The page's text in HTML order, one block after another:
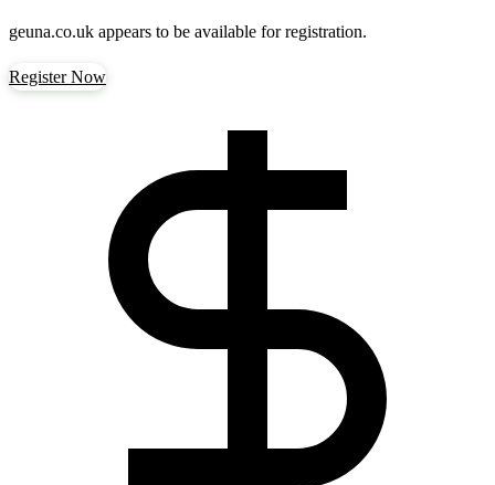
geuna.co.uk appears to be available for registration.
Register Now